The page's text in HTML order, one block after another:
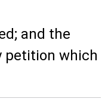
and the
petition which